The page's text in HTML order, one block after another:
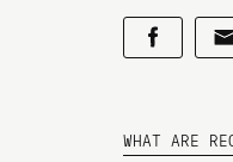
WHAT ARE